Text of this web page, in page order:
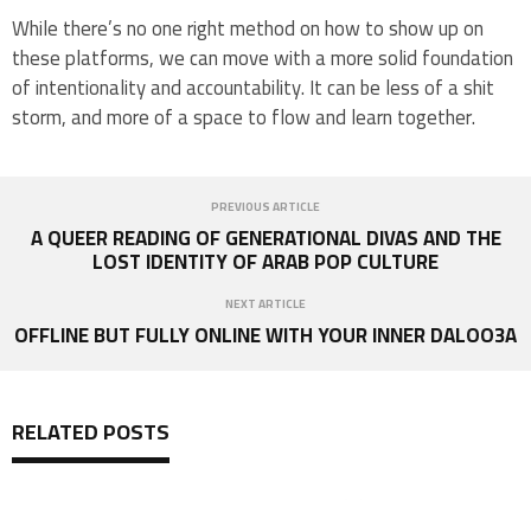
While there’s no one right method on how to show up on
these platforms, we can move with a more solid foundation
of intentionality and accountability. It can be less of a shit
storm, and more of a space to flow and learn together.
PREVIOUS ARTICLE
A QUEER READING OF GENERATIONAL DIVAS AND THE
LOST IDENTITY OF ARAB POP CULTURE
NEXT ARTICLE
OFFLINE BUT FULLY ONLINE WITH YOUR INNER DALOO3A
RELATED POSTS